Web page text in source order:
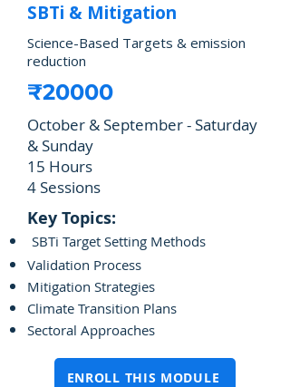
SBTi & Mitigation
Science-Based Targets & emission
reduction
₹20000
October & September - Saturday
& Sunday
15 Hours
4 Sessions
Key Topics:
SBTi Target Setting Methods
Validation Process
Mitigation Strategies
Climate Transition Plans
Sectoral Approaches
ENROLL THIS MODULE